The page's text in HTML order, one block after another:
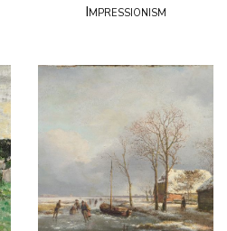
Impressionism